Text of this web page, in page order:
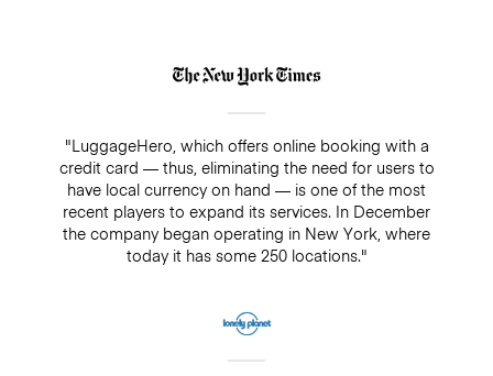
"LuggageHero, which offers online booking with a
credit card — thus, eliminating the need for users to
have local currency on hand — is one of the most
recent players to expand its services. In December
the company began operating in New York, where
today it has some 250 locations."